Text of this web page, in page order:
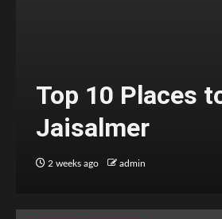
Top 10 Places
Jaisalmer
2 weeks ago admin